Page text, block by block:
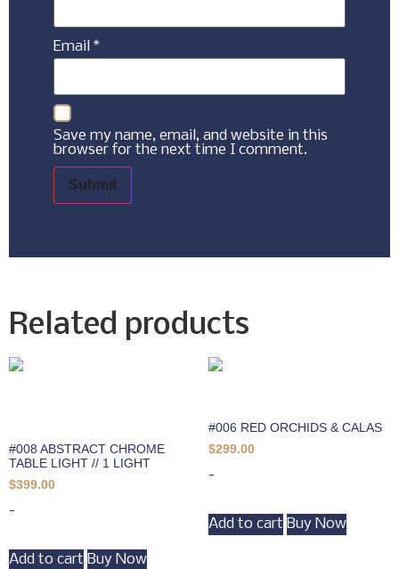
Email *
Save my name, email, and website in this
browser for the next time I comment.
Related products
#008 ABSTRACT CHROME
TABLE LIGHT // 1 LIGHT
$399.00
-
Add to cart Buy Now
#006 RED ORCHIDS & CALAS
$299.00
-
Add to cart Buy Now